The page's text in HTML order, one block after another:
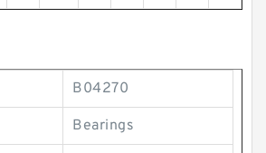
B04270
Bearings